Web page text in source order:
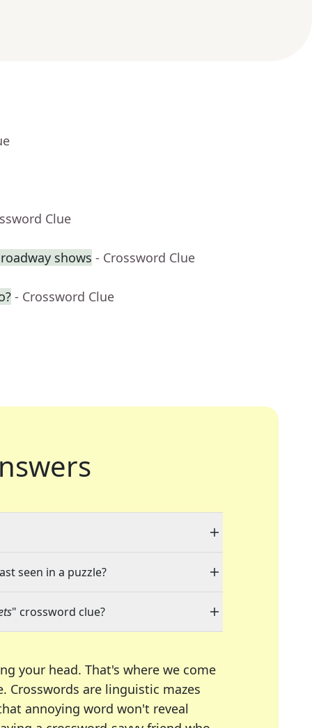
Clue
shows - Crossword Clue
- Crossword Clue
seen in a puzzle?
" crossword clue?
your head. That's where we come
Crosswords are linguistic mazes
annoying word won't reveal